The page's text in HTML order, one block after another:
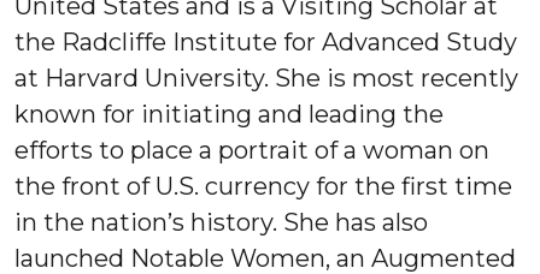
United States and is a Visiting Scholar at
the Radcliffe Institute for Advanced Study
at Harvard University. She is most recently
known for initiating and leading the
efforts to place a portrait of a woman on
the front of U.S. currency for the first time
in the nation’s history. She has also
launched Notable Women, an Augmented